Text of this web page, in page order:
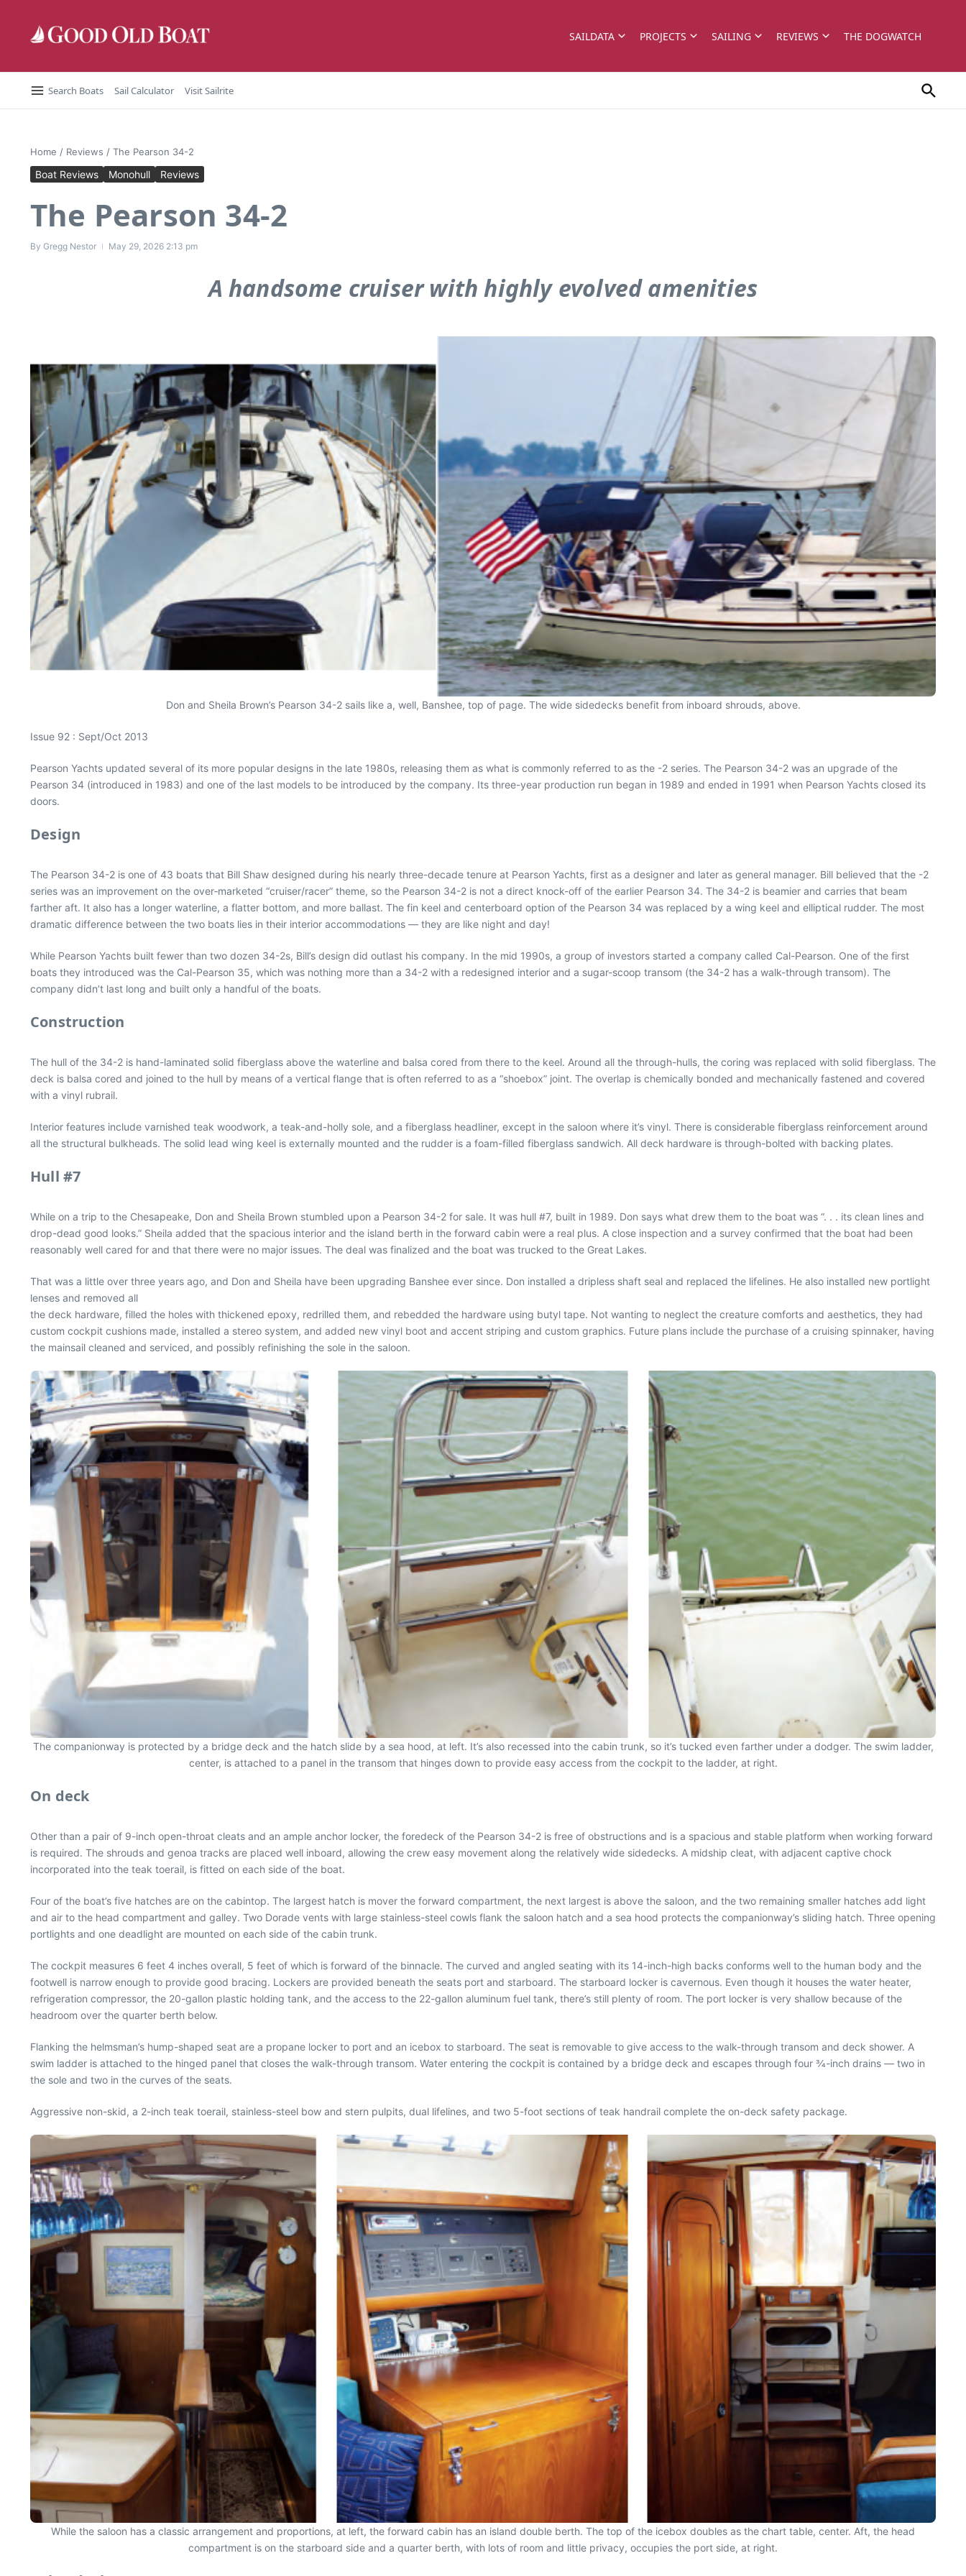
SAILDATA PROJECTS SAILING REVIEWS THE DOGWATCH
Search Boats Sail Calculator Visit Sailrite
Home / Reviews / The Pearson 34-2
Boat Reviews Monohull Reviews
The Pearson 34-2
By Gregg Nestor May 29, 2026 2:13 pm
A handsome cruiser with highly evolved amenities
Don and Sheila Brown’s Pearson 34-2 sails like a, well, Banshee, top of page. The wide sidedecks benefit from inboard shrouds, above.
Issue 92 : Sept/Oct 2013
Pearson Yachts updated several of its more popular designs in the late 1980s, releasing them as what is commonly referred to as the -2 series. The Pearson 34-2 was an upgrade of the
Pearson 34 (introduced in 1983) and one of the last models to be introduced by the company. Its three-year production run began in 1989 and ended in 1991 when Pearson Yachts closed its
doors.
Design
The Pearson 34-2 is one of 43 boats that Bill Shaw designed during his nearly three-decade tenure at Pearson Yachts, first as a designer and later as general manager. Bill believed that the -2
series was an improvement on the over‐marketed “cruiser/racer” theme, so the Pearson 34-2 is not a direct knock-off of the earlier Pearson 34. The 34-2 is beamier and carries that beam
farther aft. It also has a longer waterline, a flatter bottom, and more ballast. The fin keel and centerboard option of the Pearson 34 was replaced by a wing keel and elliptical rudder. The most
dramatic difference between the two boats lies in their interior accommodations — they are like night and day!
While Pearson Yachts built fewer than two dozen 34-2s, Bill’s design did outlast his company. In the mid 1990s, a group of investors started a company called Cal-Pearson. One of the first
boats they introduced was the Cal-Pearson 35, which was nothing more than a 34-2 with a redesigned interior and a sugar-scoop transom (the 34-2 has a walk-through transom). The
company didn’t last long and built only a handful of the boats.
Construction
The hull of the 34-2 is hand-laminated solid fiberglass above the waterline and balsa cored from there to the keel. Around all the through-hulls, the coring was replaced with solid fiberglass. The
deck is balsa cored and joined to the hull by means of a vertical flange that is often referred to as a “shoebox” joint. The overlap is chemically bonded and mechanically fastened and covered
with a vinyl rubrail.
Interior features include varnished teak woodwork, a teak-and-holly sole, and a fiberglass headliner, except in the saloon where it’s vinyl. There is considerable fiberglass reinforcement around
all the structural bulkheads. The solid lead wing keel is externally mounted and the rudder is a foam-filled fiberglass sandwich. All deck hardware is through-bolted with backing plates.
Hull #7
While on a trip to the Chesapeake, Don and Sheila Brown stumbled upon a Pearson 34-2 for sale. It was hull #7, built in 1989. Don says what drew them to the boat was “. . . its clean lines and
drop-dead good looks.” Sheila added that the spacious interior and the island berth in the forward cabin were a real plus. A close inspection and a survey confirmed that the boat had been
reasonably well cared for and that there were no major issues. The deal was finalized and the boat was trucked to the Great Lakes.
That was a little over three years ago, and Don and Sheila have been upgrading Banshee ever since. Don installed a dripless shaft seal and replaced the lifelines. He also installed new portlight
lenses and removed all
the deck hardware, filled the holes with thickened epoxy, redrilled them, and rebedded the hardware using butyl tape. Not wanting to neglect the creature comforts and aesthetics, they had
custom cockpit cushions made, installed a stereo system, and added new vinyl boot and accent striping and custom graphics. Future plans include the purchase of a cruising spinnaker, having
the mainsail cleaned and serviced, and possibly refinishing the sole in the saloon.
The companionway is protected by a bridge deck and the hatch slide by a sea hood, at left. It’s also recessed into the cabin trunk, so it’s tucked even farther under a dodger. The swim ladder,
center, is attached to a panel in the transom that hinges down to provide easy access from the cockpit to the ladder, at right.
On deck
Other than a pair of 9-inch open-throat cleats and an ample anchor locker, the foredeck of the Pearson 34-2 is free of obstructions and is a spacious and stable platform when working forward
is required. The shrouds and genoa tracks are placed well inboard, allowing the crew easy movement along the relatively wide sidedecks. A midship cleat, with adjacent captive chock
incorporated into the teak toerail, is fitted on each side of the boat.
Four of the boat’s five hatches are on the cabintop. The largest hatch is mover the forward compartment, the next largest is above the saloon, and the two remaining smaller hatches add light
and air to the head compartment and galley. Two Dorade vents with large stainless-steel cowls flank the saloon hatch and a sea hood protects the companionway’s sliding hatch. Three opening
portlights and one deadlight are mounted on each side of the cabin trunk.
The cockpit measures 6 feet 4 inches overall, 5 feet of which is forward of the binnacle. The curved and angled seating with its 14-inch-high backs conforms well to the human body and the
footwell is narrow enough to provide good bracing. Lockers are provided beneath the seats port and starboard. The starboard locker is cavernous. Even though it houses the water heater,
refrigeration compressor, the 20-gallon plastic holding tank, and the access to the 22-gallon aluminum fuel tank, there’s still plenty of room. The port locker is very shallow because of the
headroom over the quarter berth below.
Flanking the helmsman’s hump-shaped seat are a propane locker to port and an icebox to starboard. The seat is removable to give access to the walk-through transom and deck shower. A
swim ladder is attached to the hinged panel that closes the walk-through transom. Water entering the cockpit is contained by a bridge deck and escapes through four 3⁄4-inch drains — two in
the sole and two in the curves of the seats.
Aggressive non-skid, a 2-inch teak toerail, stainless-steel bow and stern pulpits, dual lifelines, and two 5-foot sections of teak handrail complete the on-deck safety package.
While the saloon has a classic arrangement and proportions, at left, the forward cabin has an island double berth. The top of the icebox doubles as the chart table, center. Aft, the head
compartment is on the starboard side and a quarter berth, with lots of room and little privacy, occupies the port side, at right.